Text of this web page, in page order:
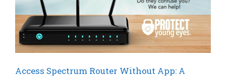
Access Spectrum Router Without App: A